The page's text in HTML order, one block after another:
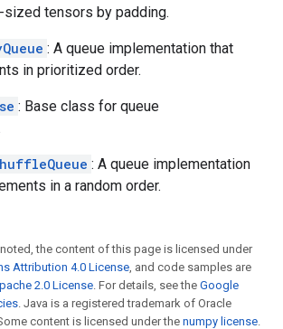
sized tensors by padding.
: A queue implementation that
in prioritized order.
: Base class for queue
: A queue implementation
in a random order.
the content of this page is licensed under
Attribution 4.0 License, and code samples are
2.0 License. For details, see the Google
. Java is a registered trademark of Oracle
content is licensed under the numpy license.